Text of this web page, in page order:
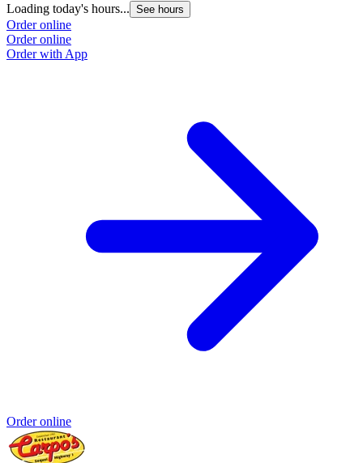
Loading today's hours... See hours
Order online
Order online
Order with App
Order online